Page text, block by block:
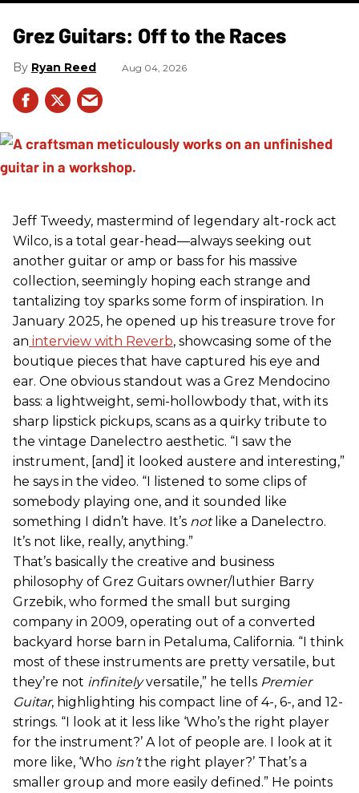
Grez Guitars: Off to the Races
Ryan Reed Aug 04, 2026
Jeff Tweedy, mastermind of legendary alt-rock act
Wilco, is a total gear-head—always seeking out
another guitar or amp or bass for his massive
collection, seemingly hoping each strange and
tantalizing toy sparks some form of inspiration. In
January 2025, he opened up his treasure trove for
an interview with Reverb, showcasing some of the
boutique pieces that have captured his eye and
ear. One obvious standout was a Grez Mendocino
bass: a lightweight, semi-hollowbody that, with its
sharp lipstick pickups, scans as a quirky tribute to
the vintage Danelectro aesthetic. “I saw the
instrument, [and] it looked austere and interesting,”
he says in the video. “I listened to some clips of
somebody playing one, and it sounded like
something I didn’t have. It’s notlike a Danelectro.
It’s not like, really, anything.”
That’s basically the creative and business
philosophy of Grez Guitars owner/luthier Barry
Grzebik, who formed the small but surging
company in 2009, operating out of a converted
backyard horse barn in Petaluma, California. “I think
most of these instruments are pretty versatile, but
they’re not infinitelyversatile,” he tells Premier
Guitar, highlighting his compact line of 4-, 6-, and 12-
strings. “I look at it less like ‘Who’s the right player
for the instrument?’ A lot of people are. I look at it
more like, ‘Who isn’tthe right player?’ That’s a
smaller group and more easily defined.” He points